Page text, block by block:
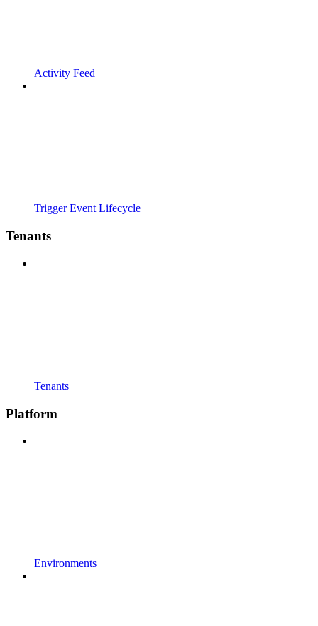
Activity Feed
Trigger Event Lifecycle
Tenants
Tenants
Platform
Environments